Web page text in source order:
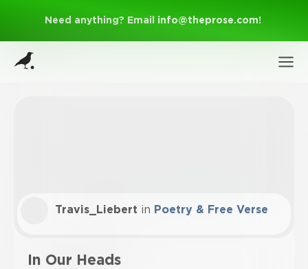
Need anything? Email info@theprose.com!
Travis_Liebert in Poetry & Free Verse
In Our Heads